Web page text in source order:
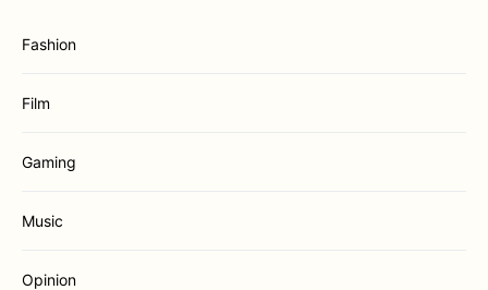
Fashion
Film
Gaming
Music
Opinion